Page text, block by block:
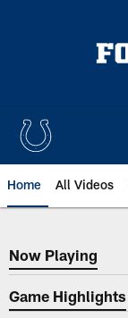
Home All Videos
Now
Now Playing
Game Highlights